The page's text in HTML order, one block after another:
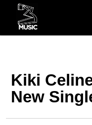
Kiki
New